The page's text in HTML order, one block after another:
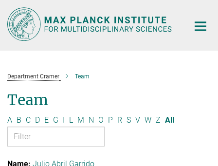
Main-
Content
Department Cramer Team
Team
A B C D E G I L M N O P R S V W Z All
Julio Abril Garrido